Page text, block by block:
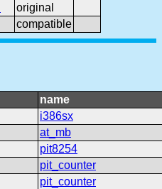
original
compatible
name
i386sx
at_mb
pit8254
pit_counter
pit_counter